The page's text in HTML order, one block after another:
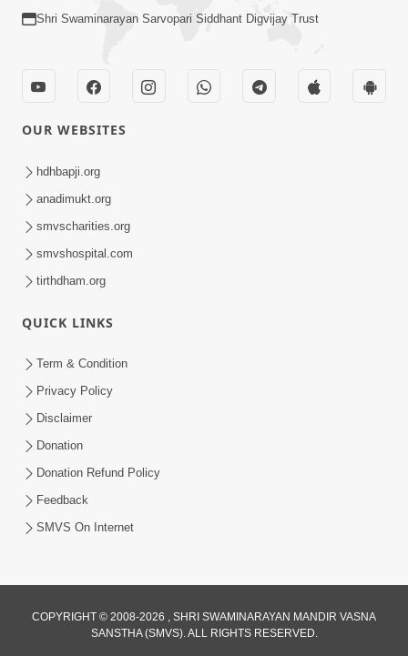
Sacha SantNa AshirvadMa Adag
Vishvas No Adbhut Pratap | HDH
Swamishri
Satsang Ma Moti Seva Karnar Mate
Mar 06, 2026
3:40
Shri Swaminarayan Sarvopari Siddhant Digvijay Trust
OUR WEBSITES
hdhbapji.org
anadimukt.org
smvscharities.org
smvshospital.com
tirthdham.org
QUICK LINKS
Term & Condition
Privacy Policy
Disclaimer
Donation
Donation Refund Policy
Feedback
SMVS On Internet
COPYRIGHT © 2008-2026 , SHRI SWAMINARAYAN MANDIR VASNA
SANSTHA (SMVS). ALL RIGHTS RESERVED.